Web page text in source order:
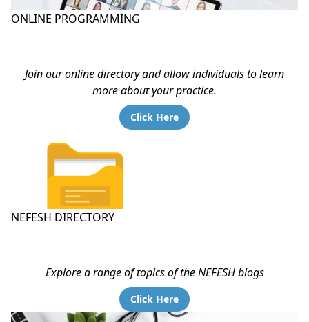
ONLINE PROGRAMMING
Join our online directory and allow individuals to learn
more about your practice.
Click Here
NEFESH DIRECTORY
Explore a range of topics of the NEFESH blogs
Click Here